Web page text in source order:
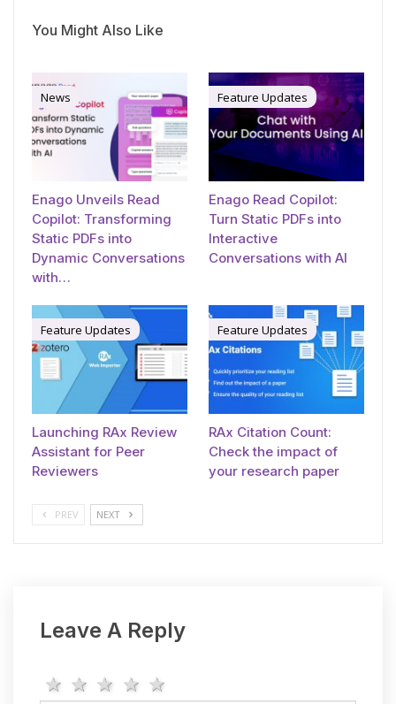
You Might Also Like
News
Enago Unveils Read
Copilot: Transforming
Static PDFs into
Dynamic Conversations
with…
Feature Updates
Enago Read Copilot:
Turn Static PDFs into
Interactive
Conversations with AI
Feature Updates
Launching RAx Review
Assistant for Peer
Reviewers
Feature Updates
RAx Citation Count:
Check the impact of
your research paper
PREV NEXT
Leave A Reply
4 stars
3 stars
2 stars
1 star